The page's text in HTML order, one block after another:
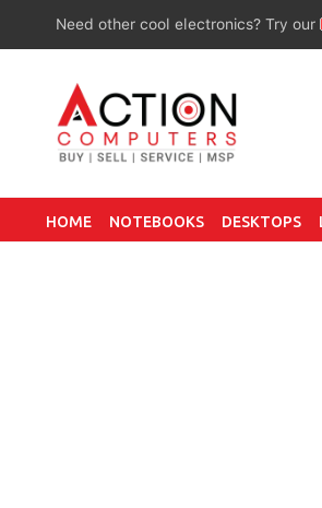
Need other cool electronics? Try our
HOME NOTEBOOKS DESKTOPS